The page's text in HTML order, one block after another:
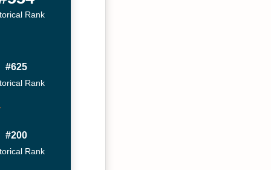
Rank
#625
Rank
#200
Rank